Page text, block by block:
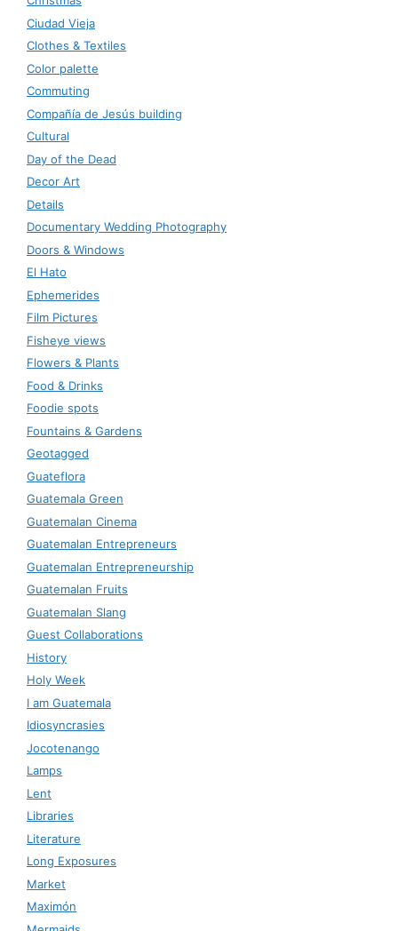
Ciudad Vieja
Clothes & Textiles
Color palette
Commuting
Compañía de Jesús building
Cultural
Day of the Dead
Decor Art
Details
Documentary Wedding Photography
Doors & Windows
El Hato
Ephemerides
Film Pictures
Fisheye views
Flowers & Plants
Food & Drinks
Foodie spots
Fountains & Gardens
Geotagged
Guateflora
Guatemala Green
Guatemalan Cinema
Guatemalan Entrepreneurs
Guatemalan Entrepreneurship
Guatemalan Fruits
Guatemalan Slang
Guest Collaborations
History
Holy Week
I am Guatemala
Idiosyncrasies
Jocotenango
Lamps
Lent
Libraries
Literature
Long Exposures
Market
Maximón